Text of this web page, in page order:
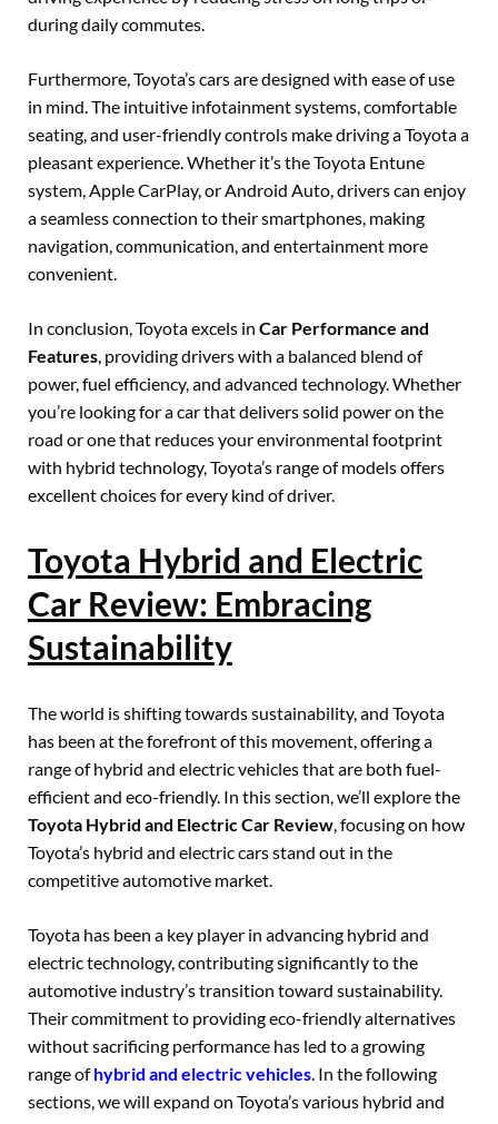
during daily commutes.
Furthermore, Toyota’s cars are designed with ease of use
in mind. The intuitive infotainment systems, comfortable
seating, and user-friendly controls make driving a Toyota a
pleasant experience. Whether it’s the Toyota Entune
system, Apple CarPlay, or Android Auto, drivers can enjoy
a seamless connection to their smartphones, making
navigation, communication, and entertainment more
convenient.
In conclusion, Toyota excels in Car Performance and
Features , providing drivers with a balanced blend of
power, fuel efficiency, and advanced technology. Whether
you’re looking for a car that delivers solid power on the
road or one that reduces your environmental footprint
with hybrid technology, Toyota’s range of models offers
excellent choices for every kind of driver.
Toyota Hybrid and Electric
Car Review: Embracing
Sustainability
The world is shifting towards sustainability, and Toyota
has been at the forefront of this movement, offering a
range of hybrid and electric vehicles that are both fuel-
efficient and eco-friendly. In this section, we’ll explore the
Toyota Hybrid and Electric Car Review , focusing on how
Toyota’s hybrid and electric cars stand out in the
competitive automotive market.
Toyota has been a key player in advancing hybrid and
electric technology, contributing significantly to the
automotive industry’s transition toward sustainability.
Their commitment to providing eco-friendly alternatives
without sacrificing performance has led to a growing
range ofhybrid and electric vehicles . In the following
sections, we will expand on Toyota’s various hybrid and